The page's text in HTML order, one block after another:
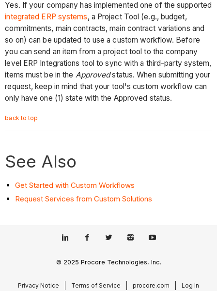
Yes. If your company has implemented one of the supported
integrated ERP systems, a Project Tool (e.g., budget,
commitments, main contracts, main contract variations and
so on) can be updated to use a custom workflow. Before
you can send an item from a project tool to the company
level ERP Integrations tool to sync with a third-party system,
items must be in the Approvedstatus. When submitting your
request, keep in mind that your tool's custom workflow can
only have one (1) state with the Approved status.
back to top
See Also
Get Started with Custom Workflows
Request Services from Custom Solutions
© 2025 Procore Technologies, Inc.
Privacy Notice Terms of Service procore.com Log In